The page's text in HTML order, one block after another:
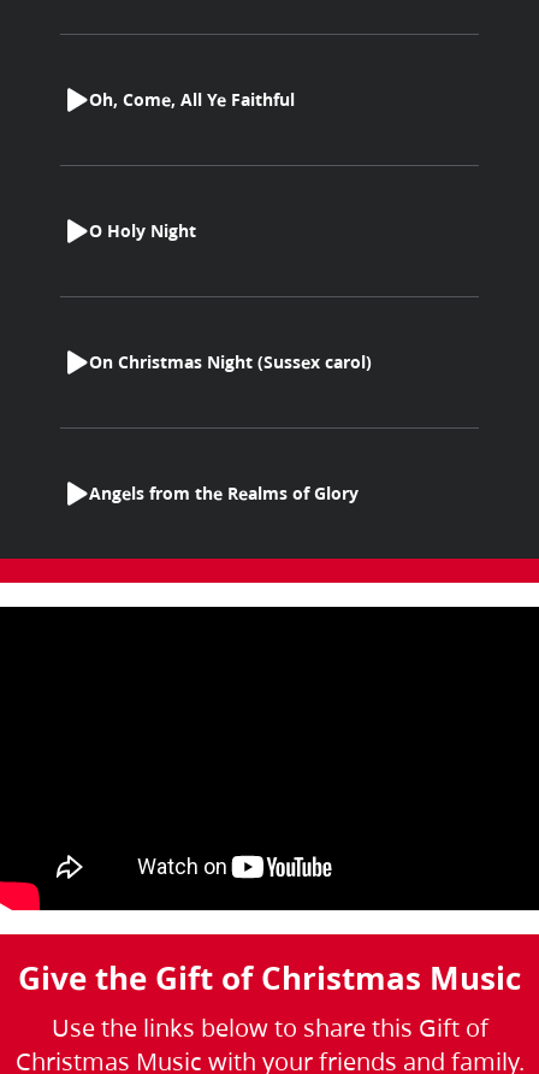
Oh, Come, All Ye Faithful
O Holy Night
On Christmas Night (Sussex carol)
Angels from the Realms of Glory
Give the Gift of Christmas Music
Use the links below to share this Gift of
Christmas Music with your friends and family.